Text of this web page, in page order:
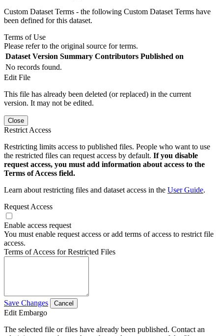
Custom Dataset Terms - the following Custom Dataset Terms have
been defined for this dataset.
Terms of Use
Please refer to the original source for terms.
Dataset Version Summary Contributors Published on
No records found.
Edit File
This file has already been deleted (or replaced) in the current
version. It may not be edited.
Close
Restrict Access
Restricting limits access to published files. People who want to use
the restricted files can request access by default. If you disable
request access, you must add information about access to the
Terms of Access field.
Learn about restricting files and dataset access in the User Guide.
Request Access
Enable access request
You must enable request access or add terms of access to restrict file
access.
Terms of Access for Restricted Files
Save Changes Cancel
Edit Embargo
The selected file or files have already been published. Contact an